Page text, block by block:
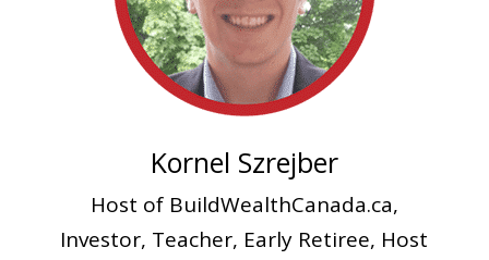
Kornel Szrejber
Host of BuildWealthCanada.ca,
Investor, Teacher, Early Retiree, Host